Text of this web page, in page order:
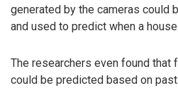
generated by the cameras could
and used to predict when a
The researchers even found that
could be predicted based on